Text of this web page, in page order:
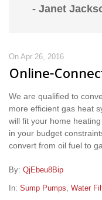
- Janet
On Apr 26, 2016
Online-
We are qualified to
more efficient gas heat
will fit your home
in your budget
convert from oil fuel to
By: QjEbeu8Bip
In: Sump Pumps Water